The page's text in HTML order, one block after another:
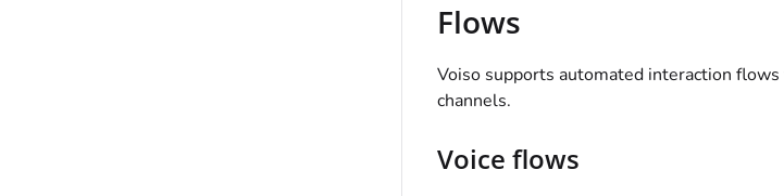
Flows
Voisosupports automated interaction flows
channels.
Voice flows